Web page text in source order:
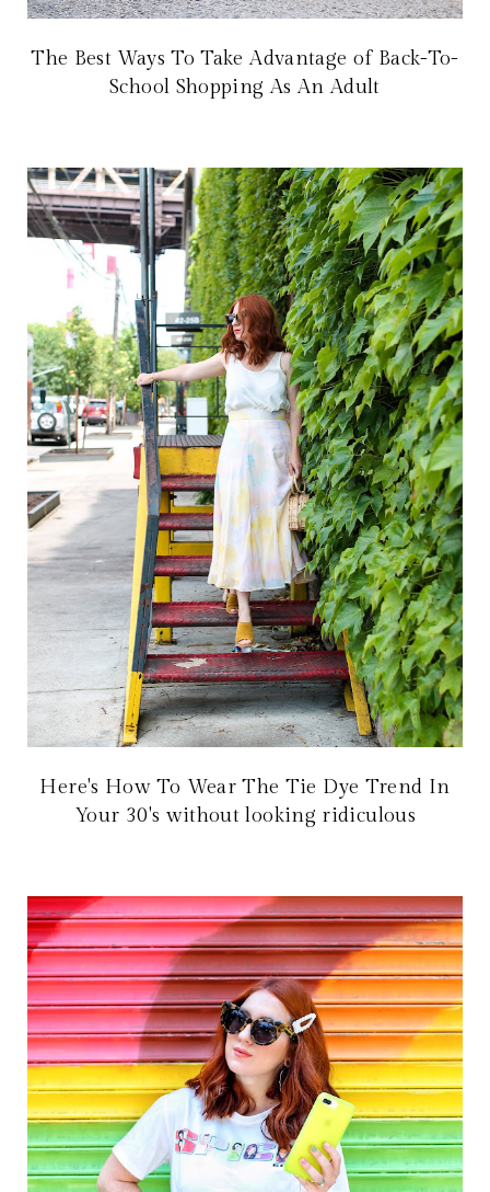
The Best Ways To Take Advantage of Back-To-
School Shopping As An Adult
Here's How To Wear The Tie Dye Trend In
Your 30's without looking ridiculous